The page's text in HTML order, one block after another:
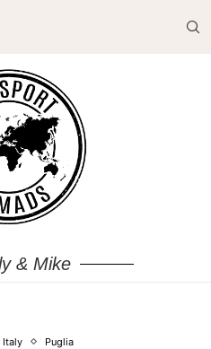
& Mike
Italy Puglia